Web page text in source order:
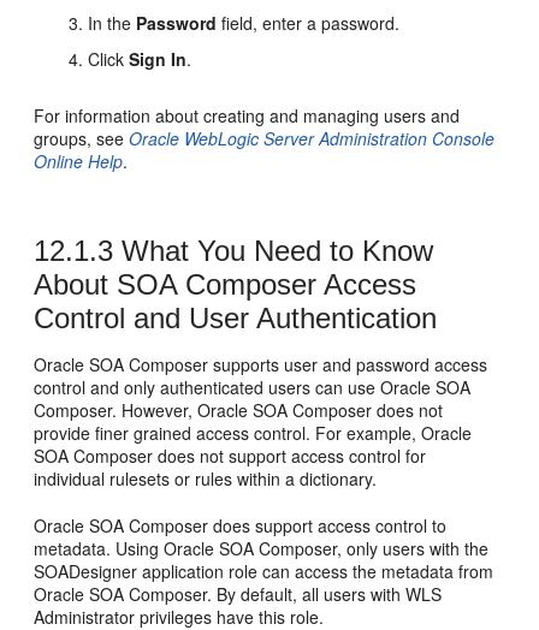
In the Password field, enter a password.
ClickSign In.
For information about creating and managing users and
groups, seeOracle WebLogic Server Administration Console
Online Help.
12.1.3 What You Need to Know
About SOA Composer Access
Control and User Authentication
Oracle SOA Composer supports user and password access
control and only authenticated users can use Oracle SOA
Composer. However, Oracle SOA Composer does not
provide finer grained access control. For example, Oracle
SOA Composer does not support access control for
individual rulesets or rules within a dictionary.
Oracle SOA Composer does support access control to
metadata. Using Oracle SOA Composer, only users with the
SOADesigner application role can access the metadata from
Oracle SOA Composer. By default, all users with WLS
Administrator privileges have this role.